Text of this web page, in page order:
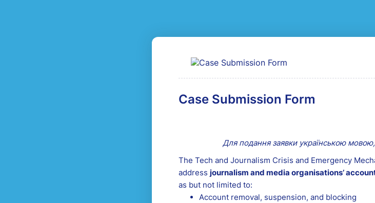
Case Submission Form
Для подання заявки українською мовою,
The Tech and Journalism Crisis and Emergency
address journalism and media organisations’
as but not limited to:
Account removal, suspension, and blocking